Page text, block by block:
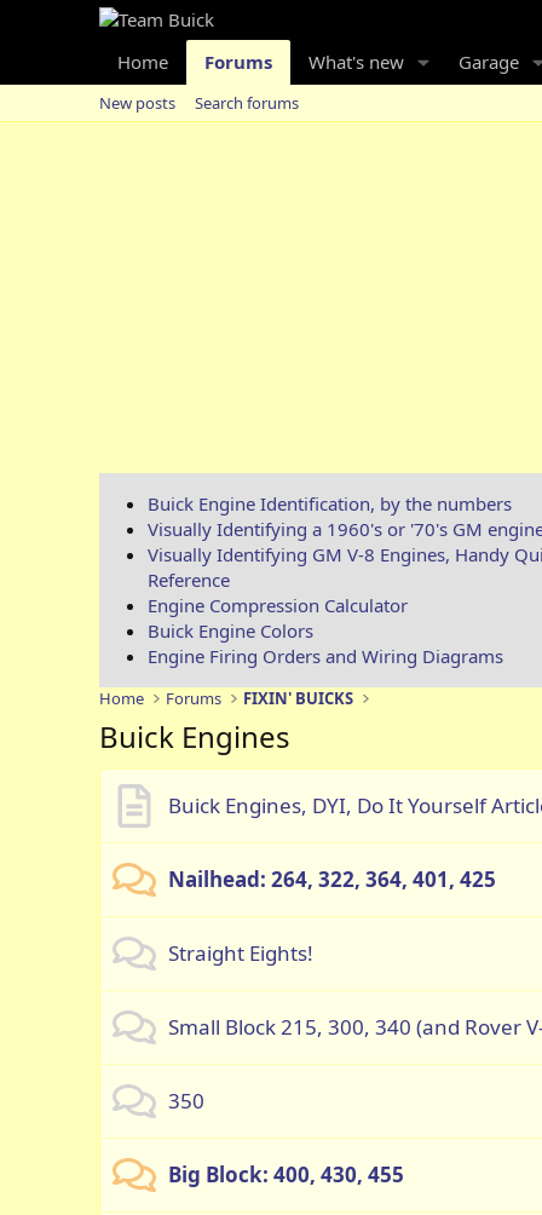
Home Forums What's new Garage
New posts Search forums
Buick Engine Identification, by the numbers
Visually Identifying a 1960's or '70's GM
Visually Identifying GM V-8 Engines, Handy
Reference
Engine Compression Calculator
Buick Engine Colors
Engine Firing Orders and Wiring Diagrams
Home Forums FIXIN' BUICKS
Buick Engines
Buick Engines, DYI, Do It Yourself
Nailhead: 264, 322, 364, 401, 425
Straight Eights!
Small Block 215, 300, 340 (and Rover
350
Big Block: 400, 430, 455